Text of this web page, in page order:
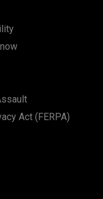
Act (FERPA)